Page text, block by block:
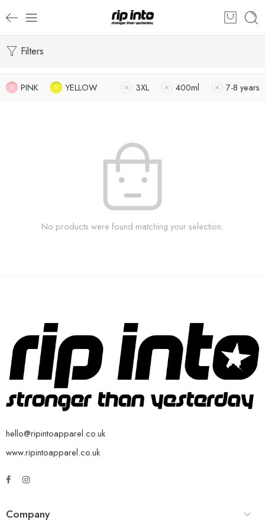
Filters
PINK YELLOW 3XL 400ml 7-8 years
No products were found matching your selection.
hello@ripintoapparel.co.uk
www.ripintoapparel.co.uk
Company